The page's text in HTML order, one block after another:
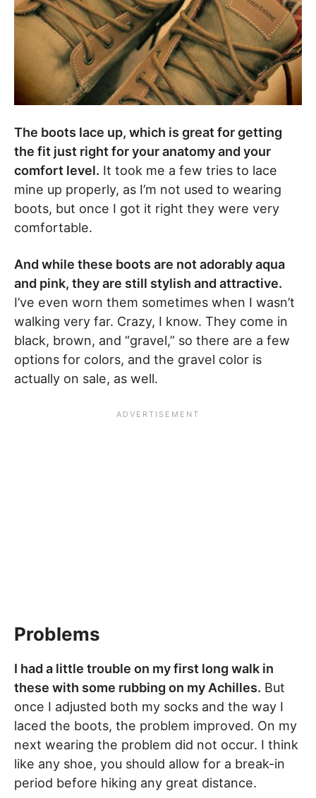
The boots lace up, which is great for getting
the fit just right for your anatomy and your
comfort level. It took me a few tries to lace
mine up properly, as I’m not used to wearing
boots, but once I got it right they were very
comfortable.
And while these boots are not adorably aqua
and pink, they are still stylish and attractive.
I’ve even worn them sometimes when I wasn’t
walking very far. Crazy, I know. They come in
black, brown, and “gravel,” so there are a few
options for colors, and the gravel color is
actually on sale, as well.
Problems
I had a little trouble on my first long walk in
these with some rubbing on my Achilles. But
once I adjusted both my socks and the way I
laced the boots, the problem improved. On my
next wearing the problem did not occur. I think
like any shoe, you should allow for a break-in
period before hiking any great distance.